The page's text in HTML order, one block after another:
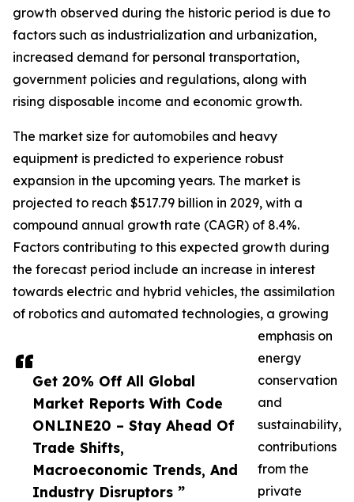
Get 20% Off All Global
Market Reports With Code
ONLINE20 – Stay Ahead Of
Trade Shifts,
Macroeconomic Trends, And
Industry Disruptors ”
growth observed during the historic period is due to
factors such as industrialization and urbanization,
increased demand for personal transportation,
government policies and regulations, along with
rising disposable income and economic growth.
The market size for automobiles and heavy
equipment is predicted to experience robust
expansion in the upcoming years. The market is
projected to reach $517.79 billion in 2029, with a
compound annual growth rate (CAGR) of 8.4%.
Factors contributing to this expected growth during
the forecast period include an increase in interest
towards electric and hybrid vehicles, the assimilation
of robotics and automated technologies, a growing
emphasis on
energy
conservation
and
sustainability,
contributions
from the
private